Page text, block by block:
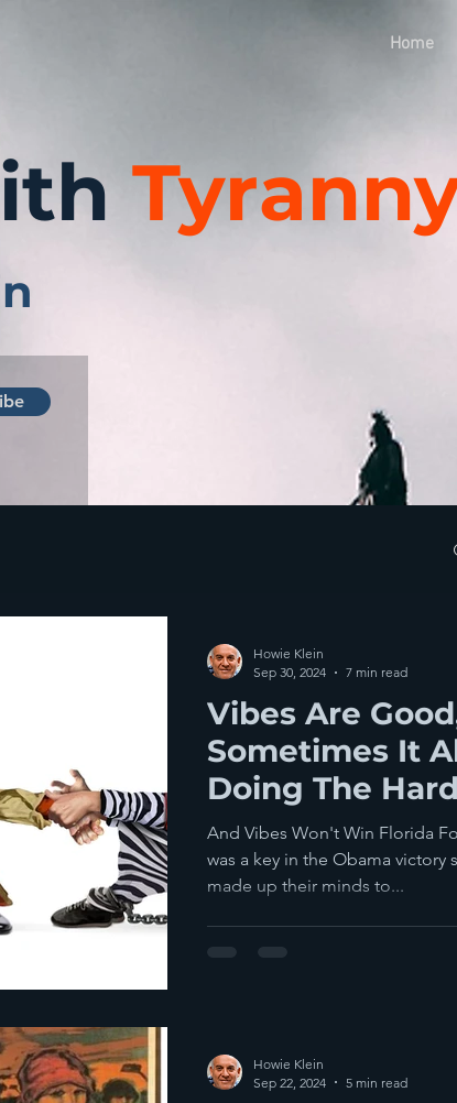
Home
Vibes Are
Sometimes It
Doing The
To Win
And Vibes Won't Win Florida
was a key in the Obama victory
made up their minds to...
Howie Klein
Sep 30, 2024
7 min read
Howie Klein
Sep 22, 2024
5 min read